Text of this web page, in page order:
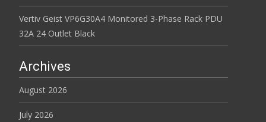
Vertiv Geist VP6G30A4 Monitored 3-Phase Rack PDU
32A 24 Outlet Black
Archives
August 2026
July 2026